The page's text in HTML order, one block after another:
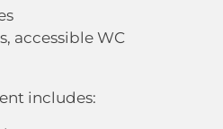
accessible WC
includes: